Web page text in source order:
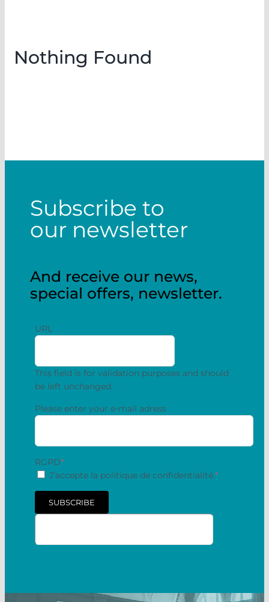
Nothing Found
Subscribe to
our newsletter
And receive our news,
special offers, newsletter.
URL
This field is for validation purposes and should
be left unchanged.
Please enter your e-mail adress
RGPD*
J’accepte la politique de confidentialité.*
SUBSCRIBE